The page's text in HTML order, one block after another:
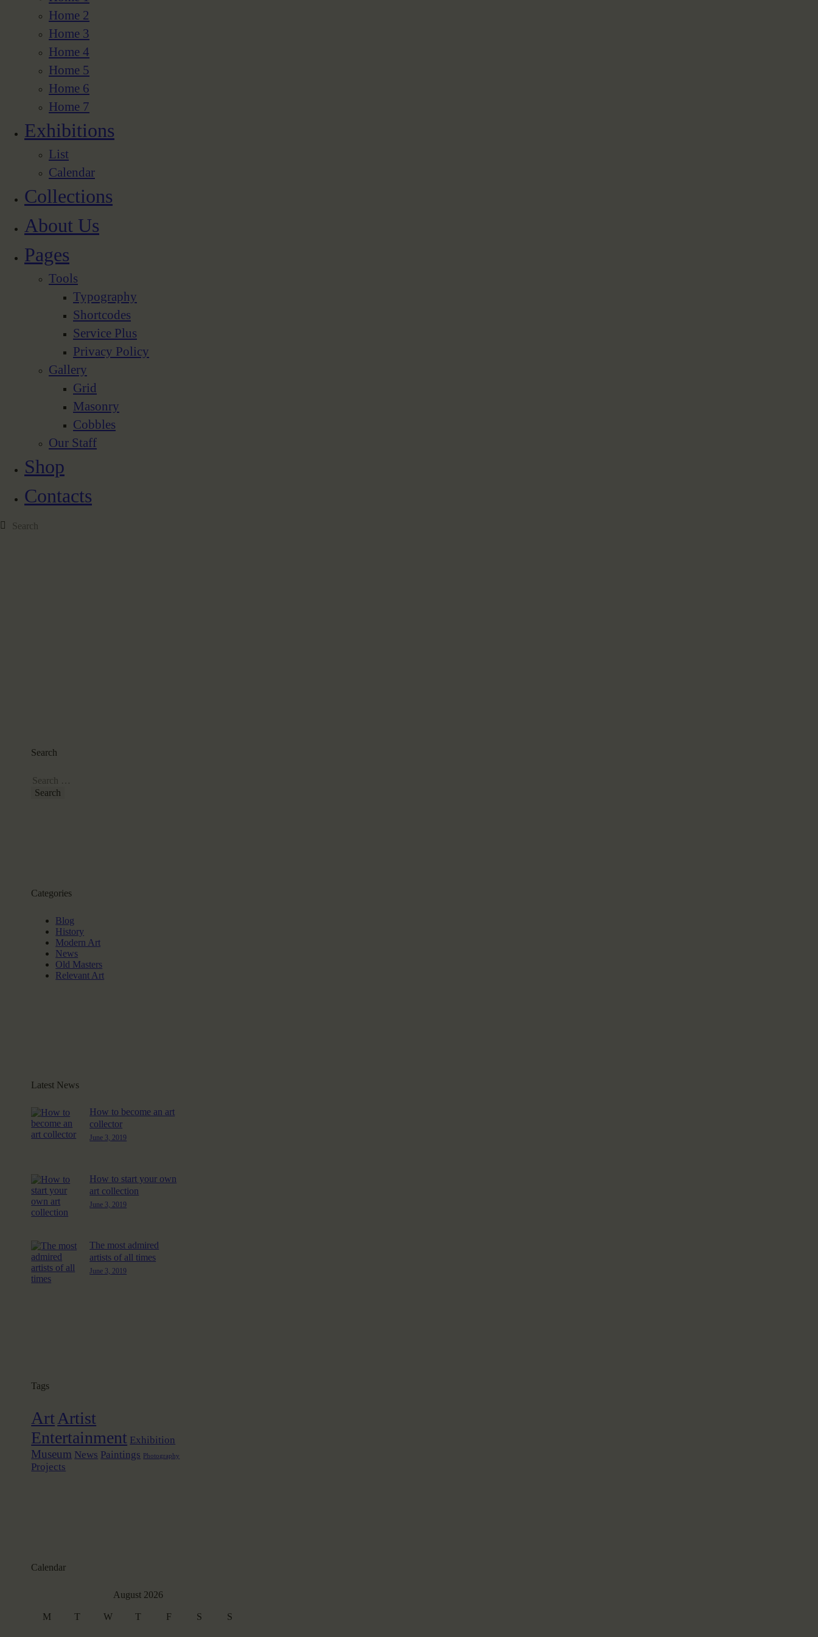
Home 2
Home 3
Home 4
Home 5
Home 6
Home 7
Exhibitions
List
Calendar
Collections
About Us
Pages
Tools
Typography
Shortcodes
Service Plus
Privacy Policy
Gallery
Grid
Masonry
Cobbles
Our Staff
Shop
Contacts
Search
Search
for:
Categories
Blog
History
Modern Art
News
Old Masters
Relevant Art
Latest News
How to become an art
collector
June 3, 2019
How to start your own
art collection
June 3, 2019
The most admired
artists of all times
June 3, 2019
Tags
ArtArtist
Entertainment Exhibition
Museum News Paintings Photography
Projects
Calendar
August 2026
M T W T F S S